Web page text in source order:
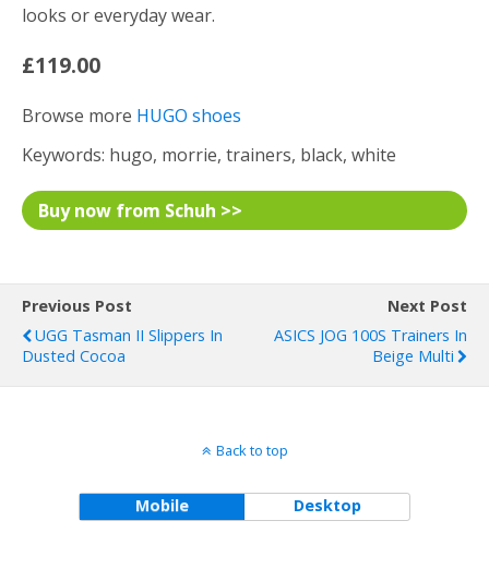
looks or everyday wear.
£119.00
Browse more HUGO shoes
Keywords: hugo, morrie, trainers, black, white
Buy now from Schuh >>
Previous Post
UGG Tasman II Slippers In
Dusted Cocoa
Next Post
ASICS JOG 100S Trainers In
Beige Multi
Back to top
Mobile Desktop